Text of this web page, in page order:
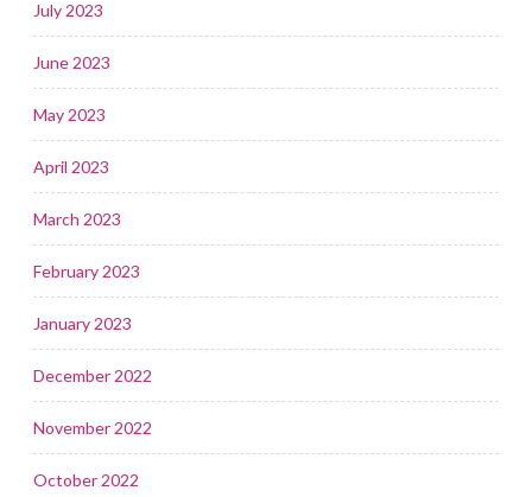
July 2023
June 2023
May 2023
April 2023
March 2023
February 2023
January 2023
December 2022
November 2022
October 2022